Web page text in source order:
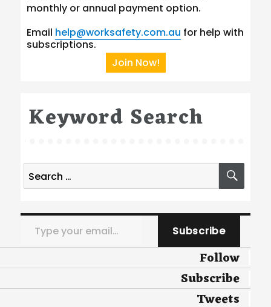
monthly or annual payment option.
Email help@worksafety.com.au for help with
subscriptions.
Join Now!
Keyword Search
Search
for:
Type your email…
Subscribe
Follow
Subscribe
Tweets